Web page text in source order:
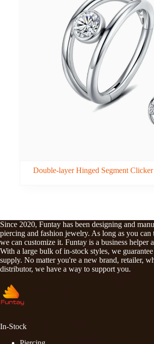
Double-layer Hinged Segment
Since 2020, Funtay has been designing and
piercing and fashion jewelry. As long as you
we can customize it. Funtay is a business helper
With a large bulk of in-stock styles, we
supply. No matter you're a new brand, retailer,
distributor, we have a way to support you.
In-Stock